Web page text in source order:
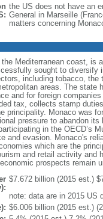
the US does not have an
General in Marseille
matters concerning
the Mediterranean coast,
sought to diversify
including tobacco,
areas. The
and for foreign
tax, collects stamp
principality. Monaco was
pressure to abandon
in the OECD’s
and evasion. Monaco's
which are the
and retail activity and
prospects remain
$7.672 billion (2015 est.)
note: data are in 2015 US
$6.006 billion (2015 est.)